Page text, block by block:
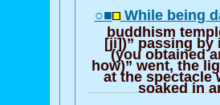
○■ While being
buddhism
[ji])” passing by
(you obtained
how)” went, the
at the spectacle
soaked in